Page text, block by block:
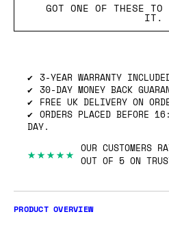
GOT ONE OF THESE
IT.
3-YEAR WARRANTY
30-DAY MONEY BACK
FREE UK DELIVERY ON
ORDERS PLACED BEFORE
DAY.
★★★★★ OUR CUSTOMERS
OUT OF 5 ON
PRODUCT OVERVIEW